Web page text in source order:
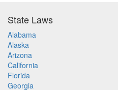
State Laws
Alabama
Alaska
Arizona
California
Florida
Georgia